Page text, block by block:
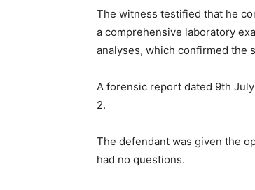
The witness testified that he
a comprehensive laboratory
analyses, which confirmed the
A forensic report dated 9th
2.
The defendant was given the
had no questions.